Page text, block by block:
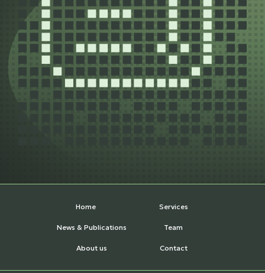
Home Services
News & Publications Team
About us Contact